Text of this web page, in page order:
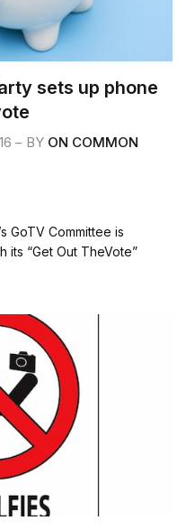
sets up phone
BY ON COMMON
GoTV Committee is
its “Get Out TheVote”